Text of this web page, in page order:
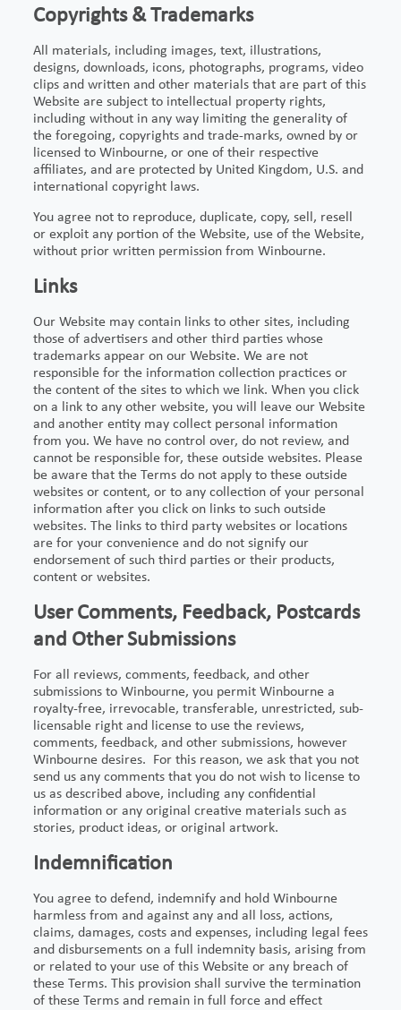
Copyrights & Trademarks
All materials, including images, text, illustrations,
designs, downloads, icons, photographs, programs, video
clips and written and other materials that are part of this
Website are subject to intellectual property rights,
including without in any way limiting the generality of
the foregoing, copyrights and trade-marks, owned by or
licensed to Winbourne, or one of their respective
affiliates, and are protected by United Kingdom, U.S. and
international copyright laws.
You agree not to reproduce, duplicate, copy, sell, resell
or exploit any portion of the Website, use of the Website,
without prior written permission from Winbourne.
Links
Our Website may contain links to other sites, including
those of advertisers and other third parties whose
trademarks appear on our Website. We are not
responsible for the information collection practices or
the content of the sites to which we link. When you click
on a link to any other website, you will leave our Website
and another entity may collect personal information
from you. We have no control over, do not review, and
cannot be responsible for, these outside websites. Please
be aware that the Terms do not apply to these outside
websites or content, or to any collection of your personal
information after you click on links to such outside
websites. The links to third party websites or locations
are for your convenience and do not signify our
endorsement of such third parties or their products,
content or websites.
User Comments, Feedback, Postcards
and Other Submissions
For all reviews, comments, feedback, and other
submissions to Winbourne, you permit Winbourne a
royalty-free, irrevocable, transferable, unrestricted, sub-
licensable right and license to use the reviews,
comments, feedback, and other submissions, however
Winbourne desires. For this reason, we ask that you not
send us any comments that you do not wish to license to
us as described above, including any confidential
information or any original creative materials such as
stories, product ideas, or original artwork.
Indemnification
You agree to defend, indemnify and hold Winbourne
harmless from and against any and all loss, actions,
claims, damages, costs and expenses, including legal fees
and disbursements on a full indemnity basis, arising from
or related to your use of this Website or any breach of
these Terms. This provision shall survive the termination
of these Terms and remain in full force and effect